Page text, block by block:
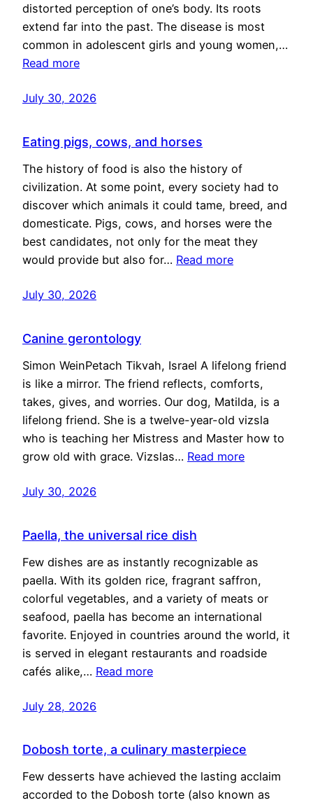
distorted perception of one’s body. Its roots
extend far into the past. The disease is most
common in adolescent girls and young women,…
Read more
July 30, 2026
Eating pigs, cows, and horses
The history of food is also the history of
civilization. At some point, every society had to
discover which animals it could tame, breed, and
domesticate. Pigs, cows, and horses were the
best candidates, not only for the meat they
would provide but also for… Read more
July 30, 2026
Canine gerontology
Simon WeinPetach Tikvah, Israel A lifelong friend
is like a mirror. The friend reflects, comforts,
takes, gives, and worries. Our dog, Matilda, is a
lifelong friend. She is a twelve-year-old vizsla
who is teaching her Mistress and Master how to
grow old with grace. Vizslas… Read more
July 30, 2026
Paella, the universal rice dish
Few dishes are as instantly recognizable as
paella. With its golden rice, fragrant saffron,
colorful vegetables, and a variety of meats or
seafood, paella has become an international
favorite. Enjoyed in countries around the world, it
is served in elegant restaurants and roadside
cafés alike,… Read more
July 28, 2026
Dobosh torte, a culinary masterpiece
Few desserts have achieved the lasting acclaim
accorded to the Dobosh torte (also known as